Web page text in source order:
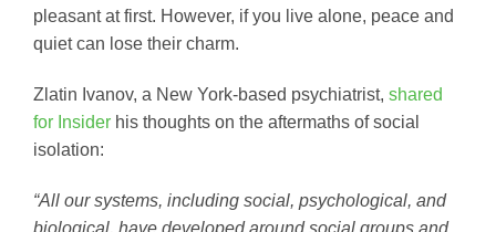
pleasant at first. However, if you live alone, peace and
quiet can lose their charm.
Zlatin Ivanov, a New York-based psychiatrist, shared
for Insider his thoughts on the aftermaths of social
isolation:
“All our systems, including social, psychological, and
biological, have developed around social groups and